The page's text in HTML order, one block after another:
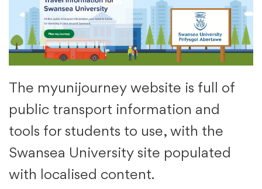
The myunijourney website is full of
public transport information and
tools for students to use, with the
Swansea University site populated
with localised content.